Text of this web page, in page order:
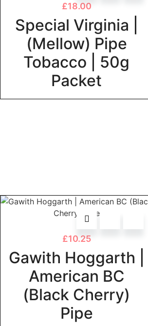
£18.00
Special Virginia |
(Mellow) Pipe
Tobacco | 50g
Packet
£10.25
Gawith Hoggarth |
American BC
(Black Cherry)
Pipe